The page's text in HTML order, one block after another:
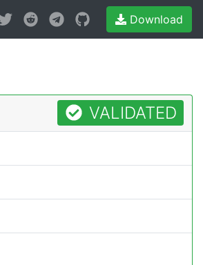
Download
VALIDATED